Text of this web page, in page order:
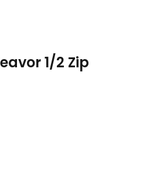
1/2 Zip